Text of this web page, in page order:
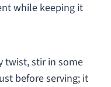
while keeping it
twist, stir in some
before serving; it